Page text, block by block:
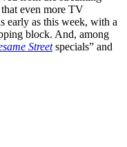
that even more TV
early as this week, with a
block. And, among
Streetspecials” and